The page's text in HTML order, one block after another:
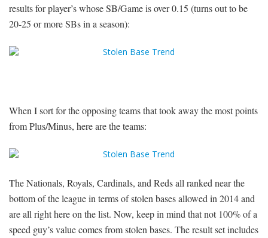
results for player’s whose SB/Game is over 0.15 (turns out to be
20-25 or more SBs in a season):
When I sort for the opposing teams that took away the most points
from Plus/Minus, here are the teams:
The Nationals, Royals, Cardinals, and Reds all ranked near the
bottom of the league in terms of stolen bases allowed in 2014 and
are all right here on the list. Now, keep in mind that not 100% of a
speed guy’s value comes from stolen bases. The result set includes